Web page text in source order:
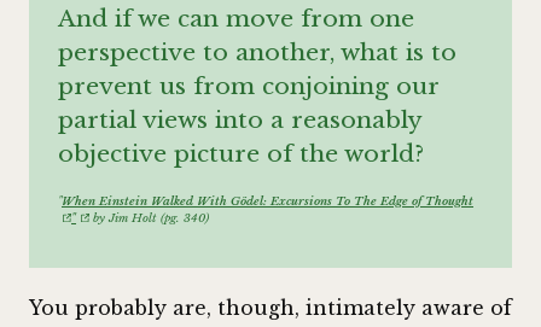
And if we can move from one
perspective to another, what is to
prevent us from conjoining our
partial views into a reasonably
objective picture of the world?
"When Einstein Walked With Gödel: Excursions To The Edge of Thought
"
by Jim Holt (pg. 340)
You probably are, though, intimately aware of